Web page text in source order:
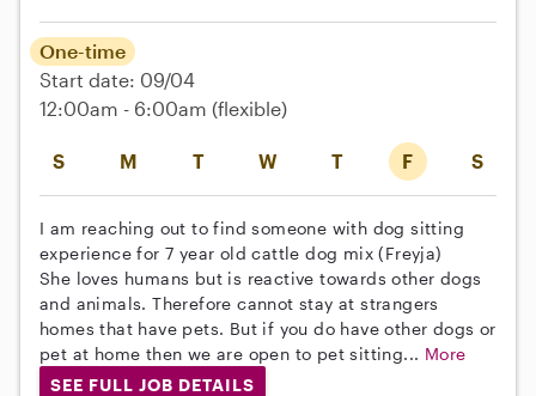
S M T W T F S
One-time
Start date: 09/04
12:00am - 6:00am (flexible)
I am reaching out to find someone with dog sitting
experience for 7 year old cattle dog mix (Freyja)
She loves humans but is reactive towards other dogs
and animals. Therefore cannot stay at strangers
homes that have pets. But if you do have other dogs or
pet at home then we are open to pet sitting... More
SEE FULL JOB DETAILS